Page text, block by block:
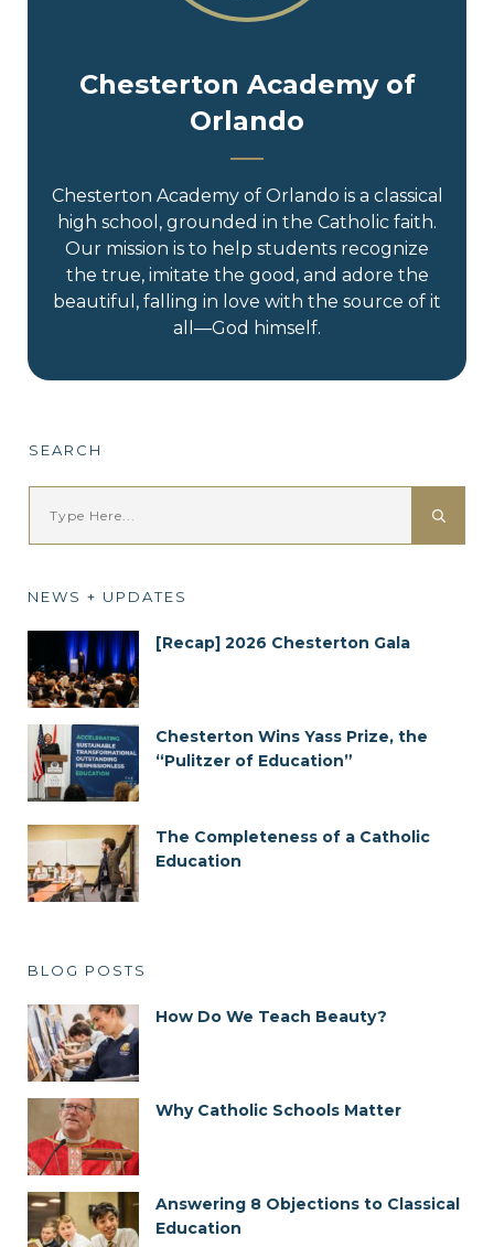
Chesterton Academy of
Orlando
Chesterton Academy of Orlando is a classical
high school, grounded in the Catholic faith.
Our mission is to help students recognize
the true, imitate the good, and adore the
beautiful, falling in love with the source of it
all—God himself.
SEARCH
NEWS + UPDATES
[Recap] 2026 Chesterton Gala
Chesterton Wins Yass Prize, the
“Pulitzer of Education”
The Completeness of a Catholic
Education
BLOG POSTS
How Do We Teach Beauty?
Why Catholic Schools Matter
Answering 8 Objections to Classical
Education